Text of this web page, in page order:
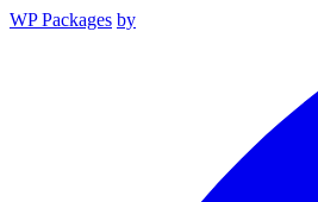
WP Packages by